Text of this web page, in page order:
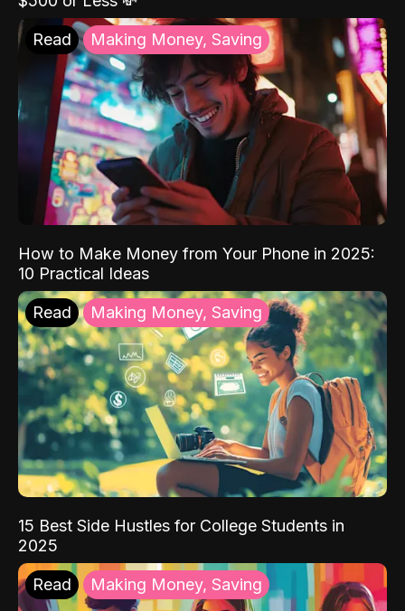
Read Making Money, Saving
How to Make Money from Your Phone in 2025:
10 Practical Ideas
Read Making Money, Saving
15 Best Side Hustles for College Students in
2025
Read Making Money, Saving